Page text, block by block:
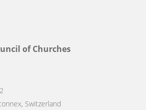
of Churches
Switzerland